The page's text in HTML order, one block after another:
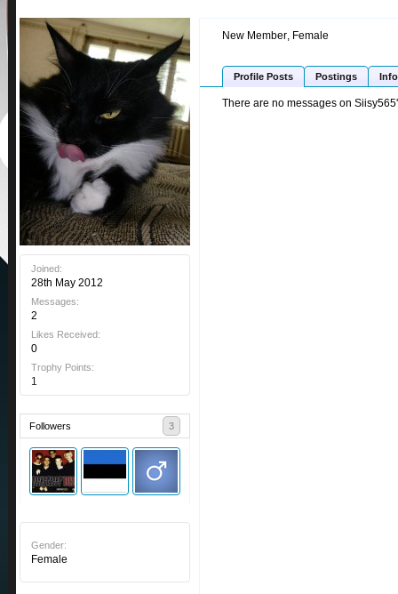
Joined:
28th May 2012
Messages:
2
Likes Received:
0
Trophy Points:
1
Followers 3
Gender:
Female
New Member, Female
Profile Posts Postings Info
There are no messages on